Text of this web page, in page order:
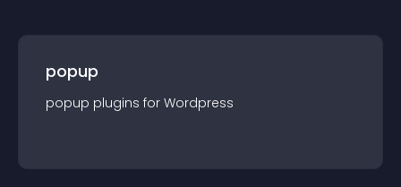
popup
popup plugins for Wordpress